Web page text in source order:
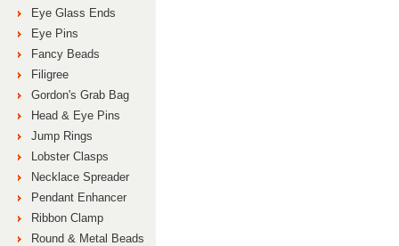
Eye Glass Ends
Eye Pins
Fancy Beads
Filigree
Gordon's Grab Bag
Head & Eye Pins
Jump Rings
Lobster Clasps
Necklace Spreader
Pendant Enhancer
Ribbon Clamp
Round & Metal Beads